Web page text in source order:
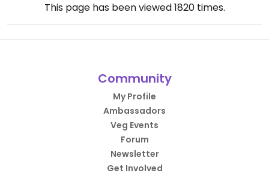
This page has been viewed1820times.
Community
My Profile
Ambassadors
Veg Events
Forum
Newsletter
Get Involved